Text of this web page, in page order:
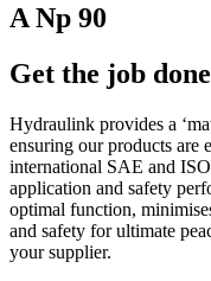
A Np 90
Get the job
Hydraulink provides a
ensuring our products are
international SAE and
application and safety
optimal function,
and safety for ultimate
your supplier.